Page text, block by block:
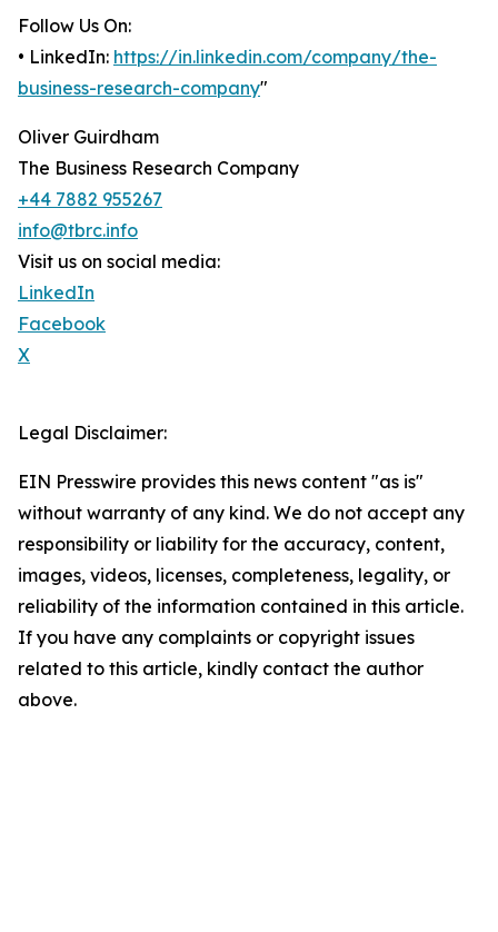
Follow Us On:
• LinkedIn: https://in.linkedin.com/company/the-
business-research-company"
Oliver Guirdham
The Business Research Company
+44 7882 955267
info@tbrc.info
Visit us on social media:
LinkedIn
Facebook
X
Legal Disclaimer:
EIN Presswire provides this news content "as is"
without warranty of any kind. We do not accept any
responsibility or liability for the accuracy, content,
images, videos, licenses, completeness, legality, or
reliability of the information contained in this article.
If you have any complaints or copyright issues
related to this article, kindly contact the author
above.